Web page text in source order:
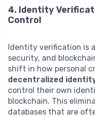
4. Identity
Control
Identity verification is
security, and
shift in how personal
decentralized
control their own
blockchain. This
databases that are